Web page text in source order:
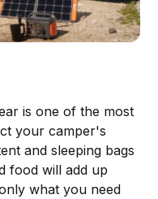
is one of the most
your camper's
and sleeping bags
food will add up
what you need